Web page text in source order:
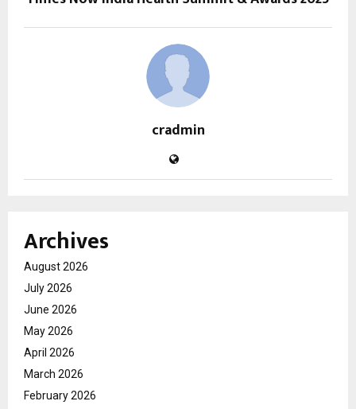
cradmin
Archives
August 2026
July 2026
June 2026
May 2026
April 2026
March 2026
February 2026